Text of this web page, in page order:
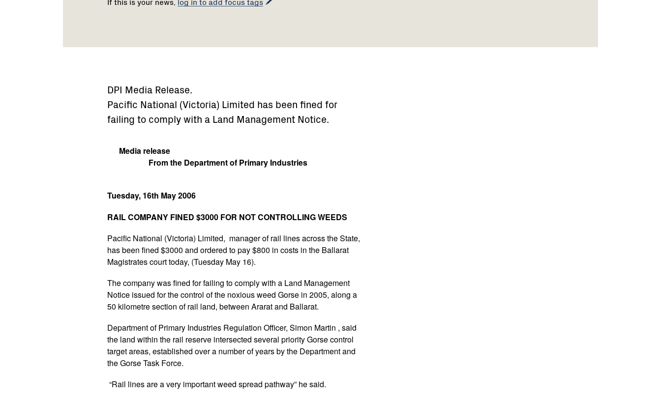
DPI Media Release.
Pacific National (Victoria) Limited has been fined for
failing to comply with a Land Management Notice.
Media release
From the Department of Primary Industries
Tuesday, 16th May 2006
RAIL COMPANY FINED $3000 FOR NOT CONTROLLING WEEDS
Pacific National (Victoria) Limited, manager of rail lines across the State,
has been fined $3000 and ordered to pay $800 in costs in the Ballarat
Magistrates court today, (Tuesday May 16).
The company was fined for failing to comply with a Land Management
Notice issued for the control of the noxious weed Gorse in 2005, along a
50 kilometre section of rail land, between Ararat and Ballarat.
Department of Primary Industries Regulation Officer, Simon Martin , said
the land within the rail reserve intersected several priority Gorse control
target areas, established over a number of years by the Department and
the Gorse Task Force.
“Rail lines are a very important weed spread pathway” he said.